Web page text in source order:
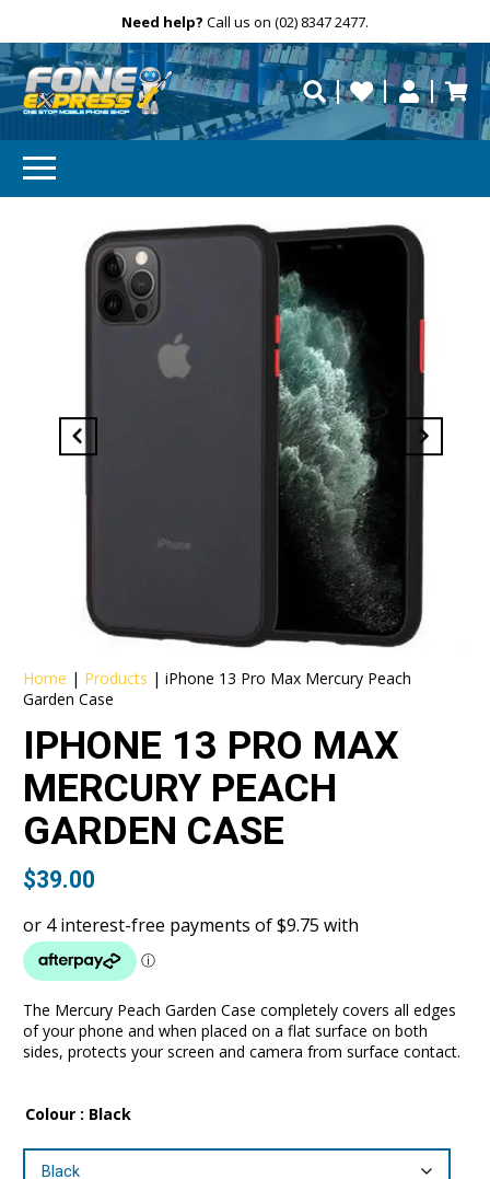
Free Delivery repaired fast?
Personalise
Need help? Call us on (02) 8347 2477.
Home | Products |iPhone 13 Pro Max Mercury Peach
Garden Case
IPHONE 13 PRO MAX
MERCURY PEACH
GARDEN CASE
$39.00
The Mercury Peach Garden Case completely covers all edges
of your phone and when placed on a flat surface on both
sides, protects your screen and camera from surface contact.
Colour : Black